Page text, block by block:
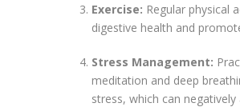
Exercise: Regular physical
digestive health and
Stress Management:
meditation and deep
stress, which can